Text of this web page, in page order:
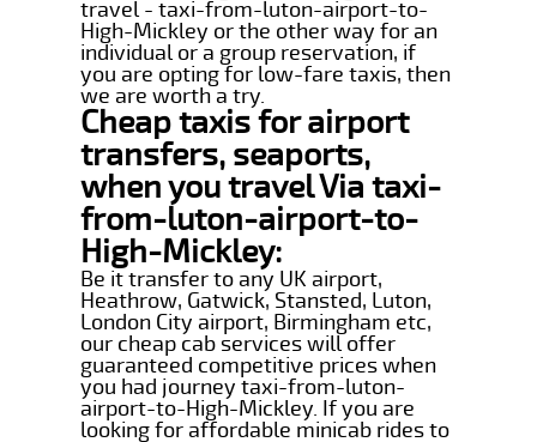
travel - taxi-from-luton-airport-to-
High-Mickley or the other way for an
individual or a group reservation, if
you are opting for low-fare taxis, then
we are worth a try.
Cheap taxis for airport
transfers, seaports,
when you travel Via taxi-
from-luton-airport-to-
High-Mickley:
Be it transfer to any UK airport,
Heathrow, Gatwick, Stansted, Luton,
London City airport, Birmingham etc,
our cheap cab services will offer
guaranteed competitive prices when
you had journey taxi-from-luton-
airport-to-High-Mickley. If you are
looking for affordable minicab rides to